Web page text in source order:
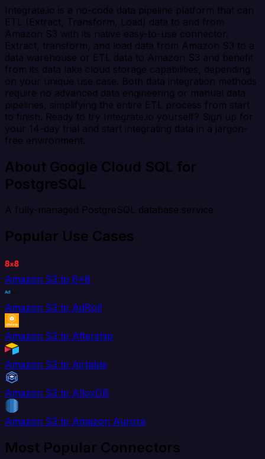
Integrate.io is a no-code data pipeline platform that can
ETL (Extract, Transform, Load) data to and from
Amazon S3 with its native easy-to-use connector.
Extract, transform, and load data from Amazon S3 to a
data warehouse or ETL data to Amazon S3 and benefit
from its data lake cloud storage capabilities, depending
on your unique use case. Both data integration methods
require no advanced data engineering or manual data
pipelines, simplifying the entire ETL process from start
to finish. Ready to try Integrate.io yourself? Sign up for
your 14-day trial and start integrating data in a jargon-
free environment.
About Google Cloud SQL for
PostgreSQL
A fully-managed PostgreSQL database service
Popular Use Cases
Amazon S3 to 8x8
Amazon S3 to AdRoll
Amazon S3 to Aftership
Amazon S3 to Airtable
Amazon S3 to AlloyDB
Amazon S3 to Amazon Aurora
Most Popular Connectors